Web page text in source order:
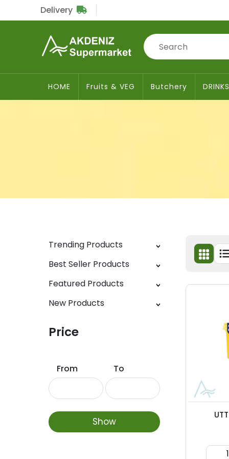
Total
Delivery
HOME Fruits & VEG Butchery
Trending Products
Best Seller Products
Featured Products
New Products
Price
From To
Show